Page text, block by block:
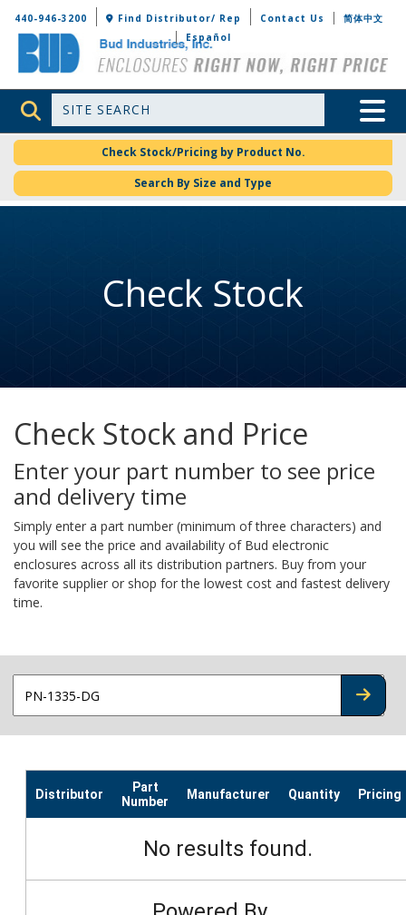
Bud Industries
440-946-3200 Find Distributor/ Rep Contact Us
简体中文
Español
Site Search Toggle
Check Stock/Pricing by Product No.
Search By Size and Type
Check Stock
Check Stock and Price
Enter your part number to see price
and delivery time
Simply enter a part number (minimum of three characters) and
you will see the price and availability of Bud electronic
enclosures across all its distribution partners. Buy from your
favorite supplier or shop for the lowest cost and fastest delivery
time.